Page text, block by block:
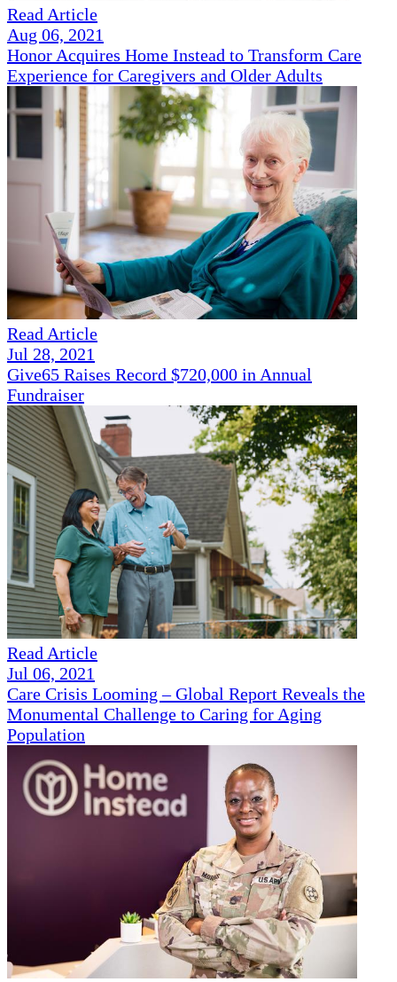
Read Article
Aug 06, 2021
Honor Acquires Home Instead to Transform Care
Experience for Caregivers and Older Adults
Read Article
Jul 28, 2021
Give65 Raises Record $720,000 in Annual
Fundraiser
Read Article
Jul 06, 2021
Care Crisis Looming – Global Report Reveals the
Monumental Challenge to Caring for Aging
Population